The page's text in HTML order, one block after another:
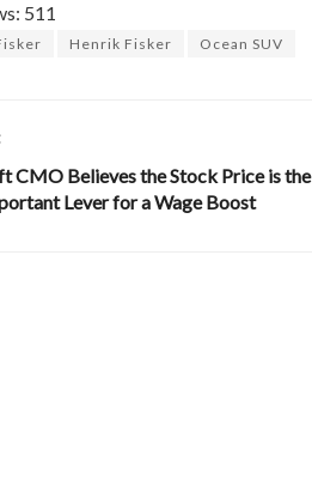
511
Henrik Fisker Ocean SUV
CMO Believes the Stock Price is the
Lever for a Wage Boost